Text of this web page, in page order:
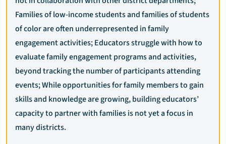
Families of low-income students and families of students
of color are often underrepresented in family
engagement activities; Educators struggle with how to
evaluate family engagement programs and activities,
beyond tracking the number of participants attending
events; While opportunities for family members to gain
skills and knowledge are growing, building educators’
capacity to partner with families is not yet a focus in
many districts.